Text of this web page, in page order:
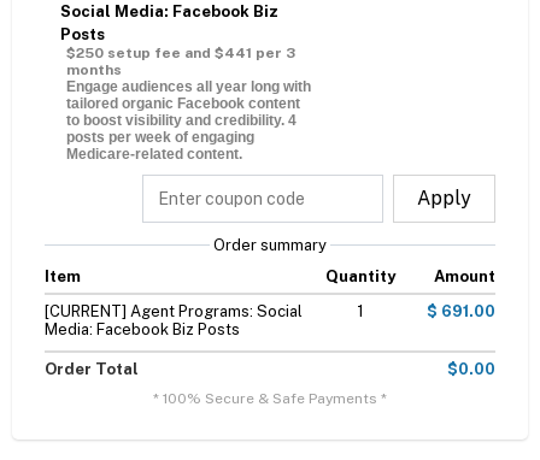
Social Media: Facebook Biz
Posts
$250 setup fee and $441 per 3
months
Engage audiences all year long with
tailored organic Facebook content
to boost visibility and credibility. 4
posts per week of engaging
Medicare-related content.
Apply
Order summary
Item
Quantity
Amount
[CURRENT] Agent Programs: Social
Media: Facebook Biz Posts
1 $ 691.00
Order Total $0.00
* 100% Secure & Safe Payments *